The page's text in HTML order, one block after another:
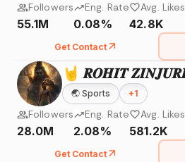
Followers
55.1M
Eng. Rate
0.08%
Avg. Likes
42.8K
Get Contact
🌏 Sports +1
Followers
28.0M
Eng. Rate
2.08%
Avg. Likes
581.2K
Get Contact